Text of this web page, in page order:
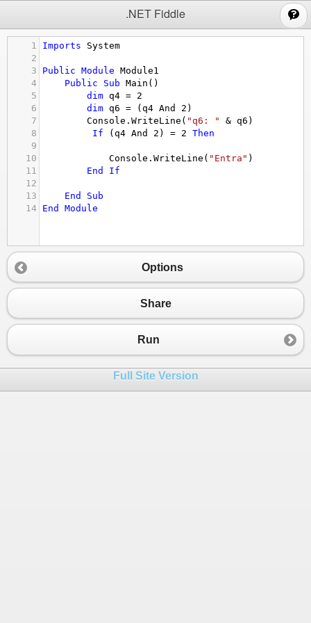
.NET Fiddle
1 Imports
System
2
3
Public Module Module1
4
Public Sub Main ()
5
dim q4 = 2
6
dim q6 = ( q4 And 2 )
7
Console.WriteLine ( "q6: " & q6 )
8
If ( q4 And 2 ) = 2 Then
9
10
Console.WriteLine ( "Entra" )
11
End
If
12
13
End
Sub
14
End Module
Options
Share
Run
Full Site Version